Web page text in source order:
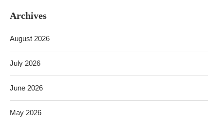
Archives
August 2026
July 2026
June 2026
May 2026